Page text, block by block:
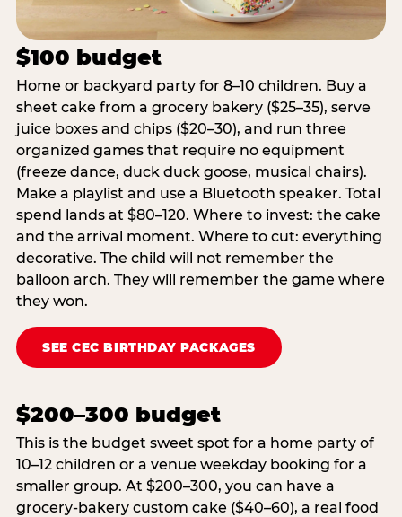
$100 budget
Home or backyard party for 8–10 children. Buy a
sheet cake from a grocery bakery ($25–35), serve
juice boxes and chips ($20–30), and run three
organized games that require no equipment
(freeze dance, duck duck goose, musical chairs).
Make a playlist and use a Bluetooth speaker. Total
spend lands at $80–120. Where to invest: the cake
and the arrival moment. Where to cut: everything
decorative. The child will not remember the
balloon arch. They will remember the game where
they won.
SEE CEC BIRTHDAY PACKAGES
$200–300 budget
This is the budget sweet spot for a home party of
10–12 children or a venue weekday booking for a
smaller group. At $200–300, you can have a
grocery-bakery custom cake ($40–60), a real food